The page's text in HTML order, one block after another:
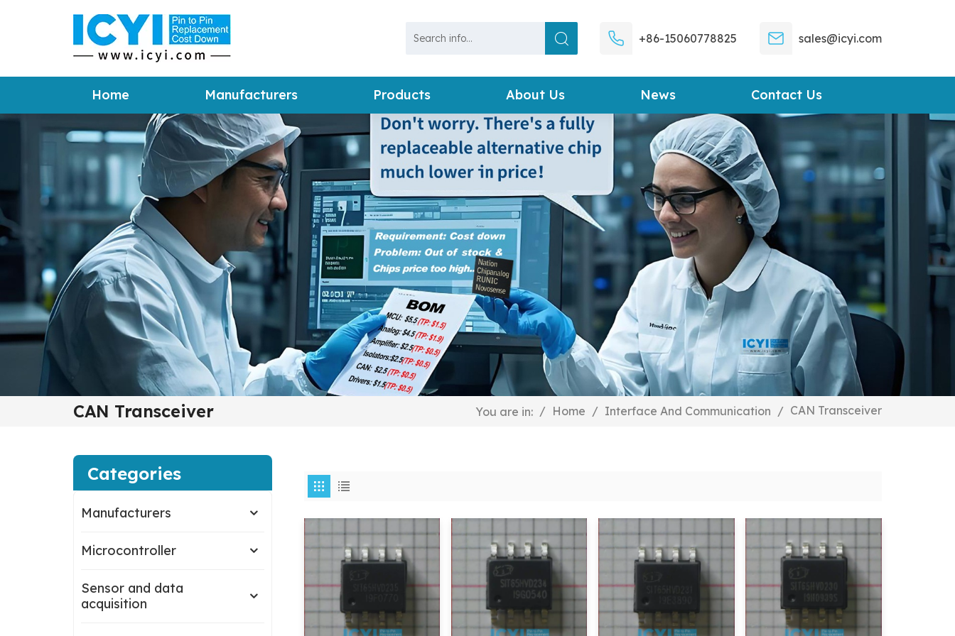
+86-15060778825 sales@icyi.com
Home Manufacturers Products About Us News Contact Us
CAN Transceiver You are in: / Home / Interface And Communication / CAN Transceiver
Categories
Manufacturers
Microcontroller
Sensor and data
acquisition